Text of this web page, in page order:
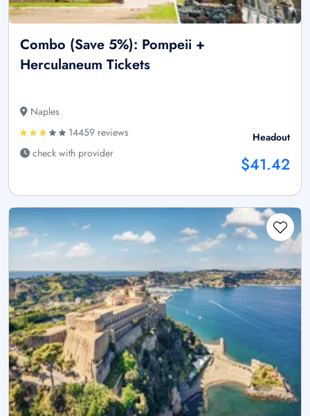
Combo (Save 5%): Pompeii +
Herculaneum Tickets
Naples
14459 reviews
check with provider
Headout
$41.42